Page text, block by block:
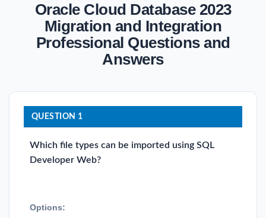
Oracle Cloud Database 2023
Migration and Integration
Professional Questions and
Answers
QUESTION 1
Which file types can be imported using SQL
Developer Web?
Options: